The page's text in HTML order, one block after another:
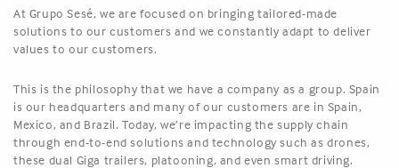
At Grupo Sesé, we are focused on bringing tailored-made
solutions to our customers and we constantly adapt to deliver
values to our customers.
This is the philosophy that we have a company as a group. Spain
is our headquarters and many of our customers are in Spain,
Mexico, and Brazil. Today, we’re impacting the supply chain
through end-to-end solutions and technology such as drones,
these dual Giga trailers, platooning, and even smart driving.